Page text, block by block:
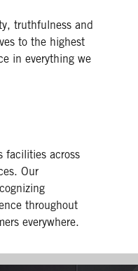
truthfulness and
to the highest
in everything we
facilities across
Our
throughout
everywhere.